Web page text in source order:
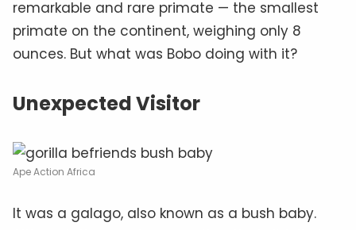
remarkable and rare primate — the smallest
primate on the continent, weighing only 8
ounces. But what was Bobo doing with it?
Unexpected Visitor
Ape Action Africa
It was a galago, also known as a bush baby.